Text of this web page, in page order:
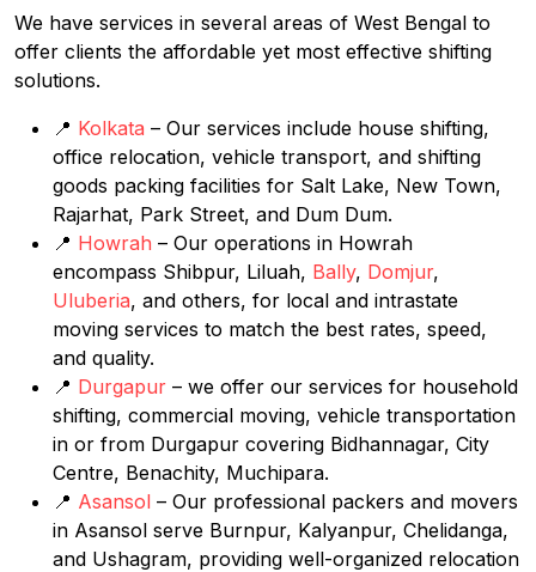
We have services in several areas of West Bengal to
offer clients the affordable yet most effective shifting
solutions.
📍 Kolkata – Our services include house shifting,
office relocation, vehicle transport, and shifting
goods packing facilities for Salt Lake, New Town,
Rajarhat, Park Street, and Dum Dum.
📍 Howrah – Our operations in Howrah
encompass Shibpur, Liluah, Bally, Domjur,
Uluberia, and others, for local and intrastate
moving services to match the best rates, speed,
and quality.
📍 Durgapur – we offer our services for household
shifting, commercial moving, vehicle transportation
in or from Durgapur covering Bidhannagar, City
Centre, Benachity, Muchipara.
📍 Asansol – Our professional packers and movers
in Asansol serve Burnpur, Kalyanpur, Chelidanga,
and Ushagram, providing well-organized relocation